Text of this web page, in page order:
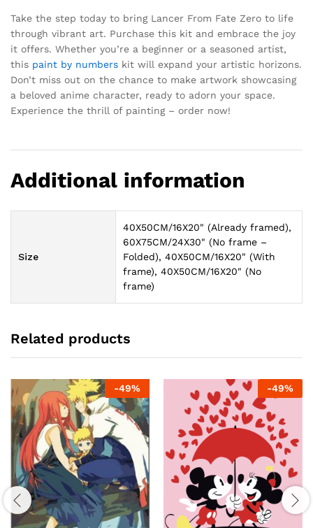
Take the step today to bring Lancer From Fate Zero to life
through vibrant art. Purchase this kit and embrace the joy
it offers. Whether you’re a beginner or a seasoned artist,
this paint by numbers kit will expand your artistic horizons.
Don’t miss out on the chance to make artwork showcasing
a beloved anime character, ready to adorn your space.
Experience the thrill of painting – order now!
Additional information
Size
40X50CM/16X20" (Already framed),
60X75CM/24X30" (No frame –
Folded), 40X50CM/16X20" (With
frame), 40X50CM/16X20" (No
frame)
Related products
-49% -49%